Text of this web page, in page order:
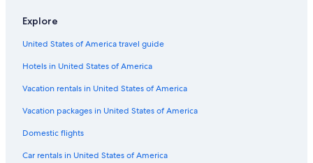
Cottages in South Padre Island
Adults Only Resorts & in South Padre Island
Vacation Homes in South Padre Island
All-Inclusive Resorts in South Padre Island
Hotels with Restaurants in South Padre Island
Condo Rentals in South Padre Island
Hotels with Kitchenettes in South Padre Island
Explore
United States of America travel guide
Hotels in United States of America
Vacation rentals in United States of America
Vacation packages in United States of America
Domestic flights
Car rentals in United States of America